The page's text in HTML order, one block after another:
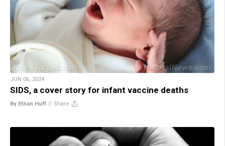
JUN 06, 2024
SIDS, a cover story for infant vaccine deaths
By Ethan Huff // Share